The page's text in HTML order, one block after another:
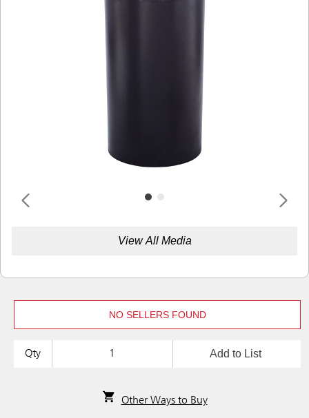
View All Media
NO SELLERS FOUND
Qty Add to List
Other Ways to Buy